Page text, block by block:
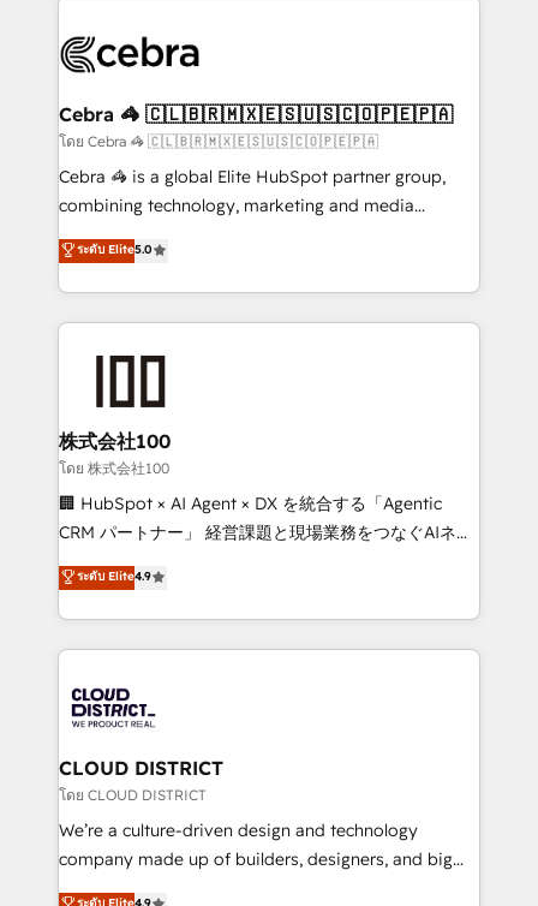
systems you use You need a clear method to reach
current processes together, from which we create a
focused action plan. By implementing these steps in
your day-to-day business, you will start to see
results fast. This creates space for growth! Want to
meeting!
Cebra 🦓 🇨🇱🇧🇷🇲🇽🇪🇸🇺🇸🇨🇴🇵🇪🇵🇦
โดย Cebra 🦓 🇨🇱🇧🇷🇲🇽🇪🇸🇺🇸🇨🇴🇵🇪🇵🇦
Cebra 🦓 is a global Elite HubSpot partner group,
combining technology, marketing and media
expertise across Latin America and Southern
Europe, with teams across 7 countries. Born in Chile,
we combine local insight with international reach to
help businesses grow through technology, creativity,
end solutions that integrate CRM, AI automation,
inbound and loop marketing, content, and digital
creativity. Our multicultural team works in Spanish,
Portuguese, and English to design scalable strategies
that drive measurable growth. 🌎 Highlights: • 10+
Platform Migration Excellence. • Top 3 Partner of the
Year LATAM 2022, 2023, 2024, 2025. • Partner of the
business with HubSpot? Let Cebra’s experts help
you grow faster, smarter, and with impact.
ระดับ Elite5.0
株式会社100
โดย 株式会社100
🏢 HubSpot × AI Agent × DX を統合する「Agentic
CRM パートナー」 経営課題と現場業務をつなぐAIネイ
ティブ・エージェンシーとして、HubSpot Eliteの実装
力で顧客フロント業務を再設計します。 💡 100inc は何
をする会社か？ HubSpotを共通基盤に、AIエージェン
トを組み込んだ顧客フロント業務（マーケティング・営
ィブ・エージェンシーです。事業部・グループ会社・部
門が分立する組織で、データと業務プロセスのサイロ化
を、CRMを軸とした全社共通基盤に再構築します。意
思決定者・PMO・現場担当者に並走します。 1️⃣
HubSpot導入・活用支援 顧客データの一元化から、
GTMの見える化・自動化まで。全Hub統合運用、デー
ระดับ Elite4.9
CLOUD DISTRICT
โดย CLOUD DISTRICT
We’re a culture-driven design and technology
company made up of builders, designers, and big
thinkers. We blend strategy, design, and